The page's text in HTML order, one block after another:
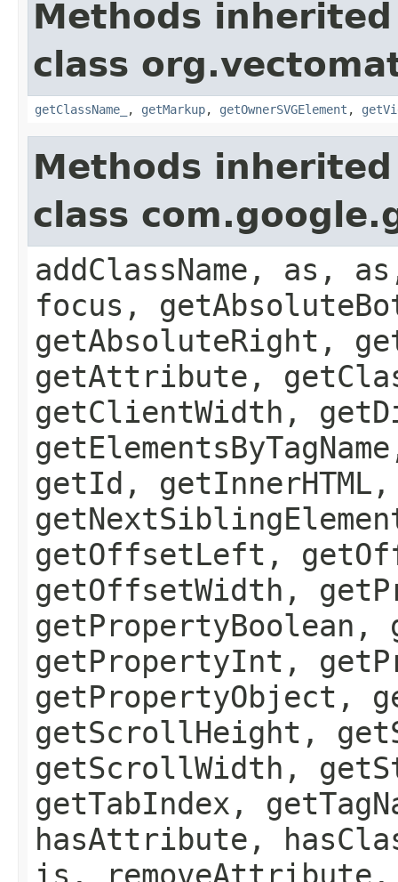
Methods
class
getClassName_ , getMarkup, getOwnerSVGElement ,
Methods
class
addClassName, as,
focus,
getAbsoluteRight,
getAttribute,
getClientWidth,
getId,
getOffsetLeft,
getOffsetWidth,
getPropertyBoolean,
getPropertyInt,
getPropertyObject,
getScrollHeight,
getScrollWidth,
getTabIndex,
hasAttribute,
is, removeAttribute,